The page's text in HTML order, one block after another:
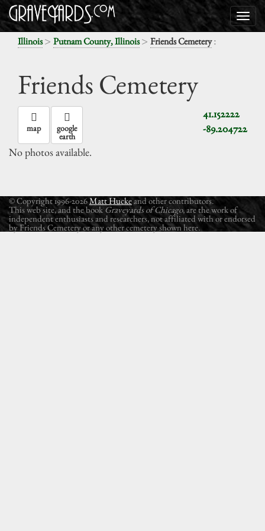
Illinois> Putnam County, Illinois> Friends Cemetery:
Friends Cemetery
41.152222
-89.204722
map google
earth
No photos available.
© Copyright 1996-2026Matt Huckeand other contributors.
This web site, and the book Graveyards of Chicago, are the work of
independent enthusiasts and researchers, not affiliated with or endorsed
by Friends Cemetery or any other cemetery shown here.